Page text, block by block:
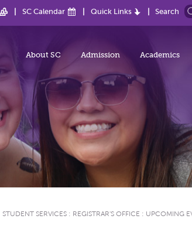
SC Calendar Quick Links Search
About SC Admission Academics
STUDENT SERVICES : REGISTRAR'S OFFICE : UPCOMING